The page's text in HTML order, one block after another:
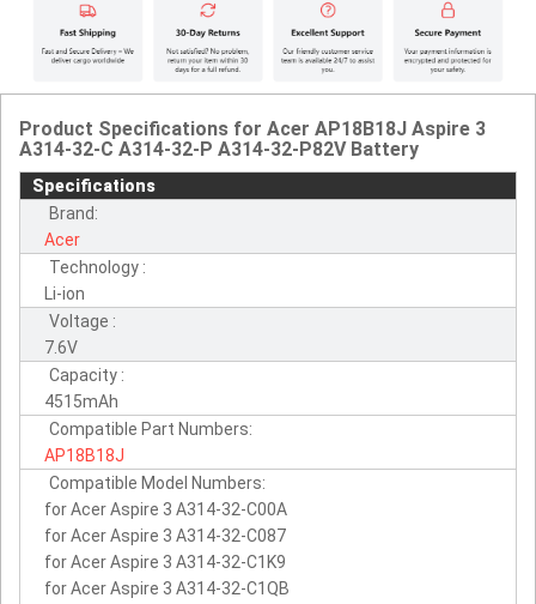
Product Specifications for Acer AP18B18J Aspire 3
A314-32-C A314-32-P A314-32-P82V Battery
Specifications
Brand:
Acer
Technology :
Li-ion
Voltage :
7.6V
Capacity :
4515mAh
Compatible Part Numbers:
AP18B18J
Compatible Model Numbers:
for Acer Aspire 3 A314-32-C00A
for Acer Aspire 3 A314-32-C087
for Acer Aspire 3 A314-32-C1K9
for Acer Aspire 3 A314-32-C1QB